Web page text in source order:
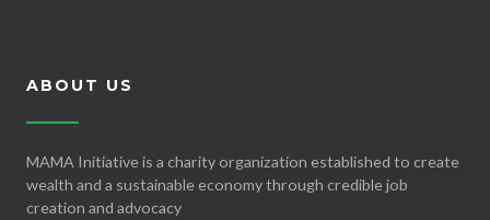
ABOUT US
MAMA Initiative is a charity organization established to create
wealth and a sustainable economy through credible job
creation and advocacy